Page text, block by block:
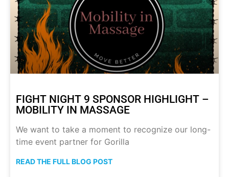
FIGHT NIGHT 9 SPONSOR HIGHLIGHT –
MOBILITY IN MASSAGE
We want to take a moment to recognize our long-
time event partner for Gorilla
READ THE FULL BLOG POST